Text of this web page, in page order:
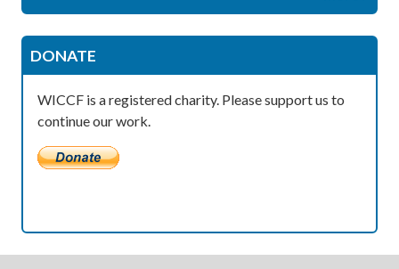
DONATE
WICCF is a registered charity. Please support us to
continue our work.